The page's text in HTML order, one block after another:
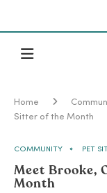
Home
Sitter of the Month
COMMUNITY PET
Meet Brooke,
Month